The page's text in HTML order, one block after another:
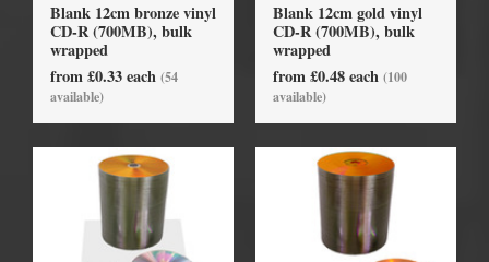
Blank 12cm bronze vinyl
CD-R (700MB), bulk
wrapped
from £0.33 each (54
available)
Blank 12cm gold vinyl
CD-R (700MB), bulk
wrapped
from £0.48 each (100
available)